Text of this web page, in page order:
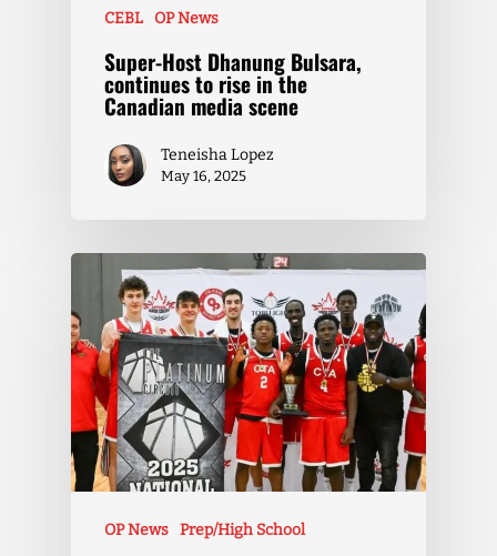
CEBL OP News
Super-Host Dhanung Bulsara,
continues to rise in the
Canadian media scene
Teneisha Lopez
May 16, 2025
OP News Prep/High School